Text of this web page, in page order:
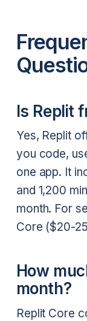
Is Replit
Yes, Replit
you code,
one app. It
and 1,200
month. For
Core ($20-
How
month?
Replit Core